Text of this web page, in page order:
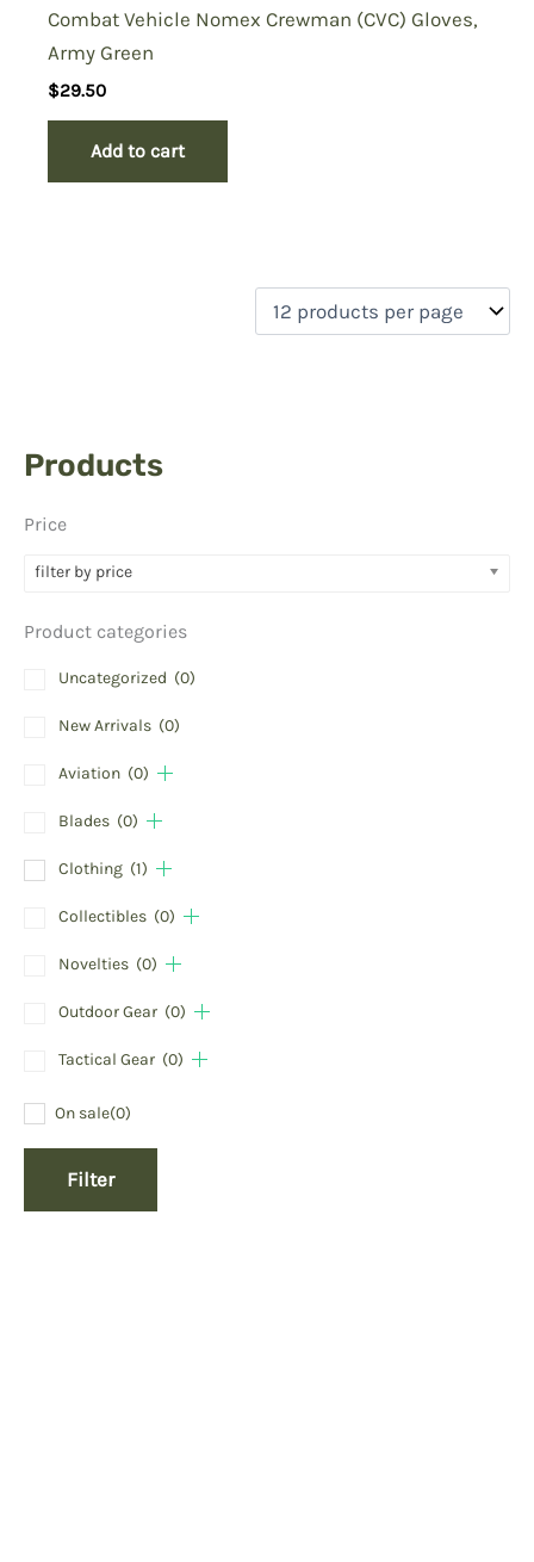
Products
Price
filter by price
Product categories
Uncategorized (0)
New Arrivals (0)
Aviation (0)
Blades (0)
Clothing (1)
Collectibles (0)
Novelties (0)
Outdoor Gear (0)
Tactical Gear (0)
On sale(0)
Filter
Combat Vehicle Nomex Crewman (CVC) Gloves,
Army Green
$29.50
Add to cart